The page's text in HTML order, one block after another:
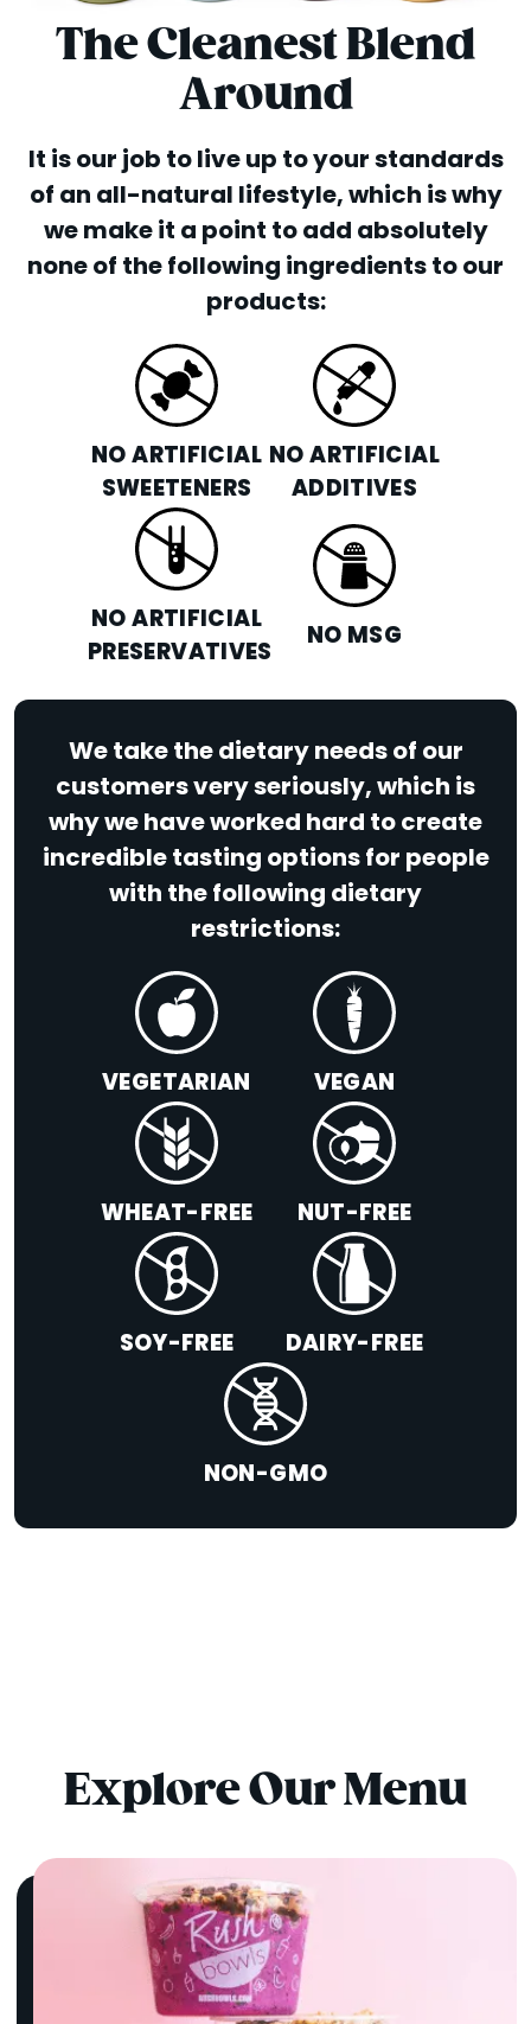
The Cleanest Blend
Around
It is our job to live up to your standards
of an all-natural lifestyle, which is why
we make it a point to add absolutely
none of the following ingredients to our
products:
NO ARTIFICIAL
SWEETENERS
NO ARTIFICIAL
ADDITIVES
NO ARTIFICIAL
PRESERVATIVES
NO MSG
We take the dietary needs of our
customers very seriously, which is
why we have worked hard to create
incredible tasting options for people
with the following dietary
restrictions:
VEGETARIAN VEGAN
WHEAT-FREE NUT-FREE
SOY-FREE DAIRY-FREE
NON-GMO
Explore Our Menu